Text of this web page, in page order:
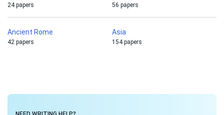
24 papers 56 papers
Ancient Rome
42 papers
Asia
154 papers